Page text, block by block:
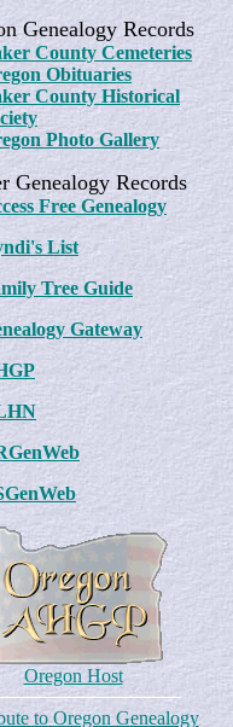
Genealogy Records
County Cemeteries
Obituaries
County Historical
Photo Gallery
Genealogy Records
Free Genealogy
List
Tree Guide
Gateway
Oregon Host
to Oregon Genealogy